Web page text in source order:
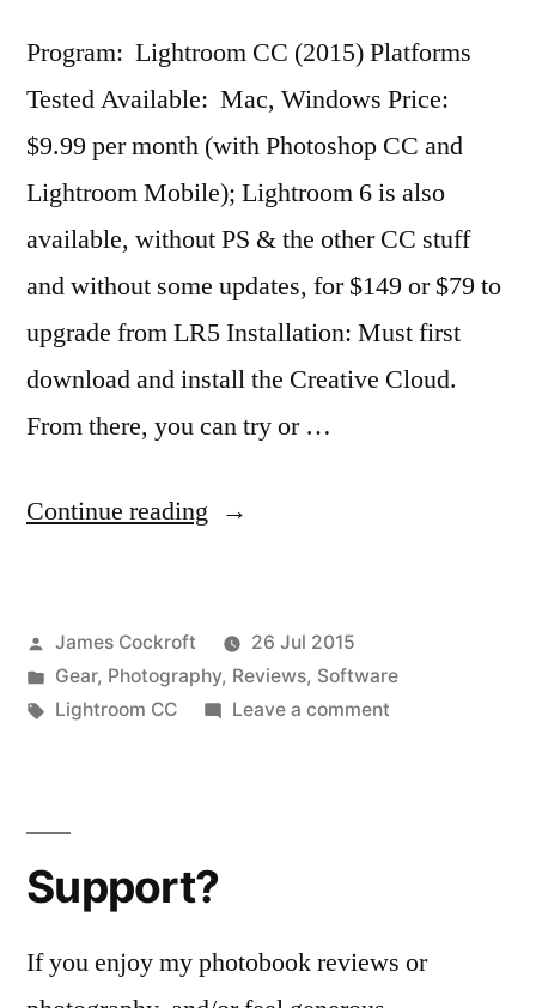
Program: Lightroom CC (2015) Platforms
Tested Available: Mac, Windows Price:
$9.99 per month (with Photoshop CC and
Lightroom Mobile); Lightroom 6 is also
available, without PS & the other CC stuff
and without some updates, for $149 or $79 to
upgrade from LR5 Installation: Must first
download and install the Creative Cloud.
From there, you can try or …
Continue reading “Digital
Review:
Lightroom
–
CC
Posted
by
James Cockroft
26 Jul 2015
Posted
in
Gear, Photography, Reviews, Software
Tags:
Lightroom CC Leave a commenton
2
Support?
If you enjoy my photobook reviews or